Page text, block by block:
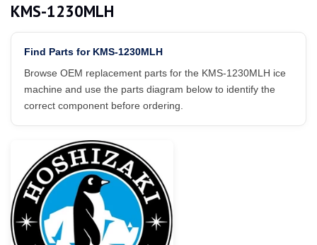
KMS-1230MLH
Find Parts for KMS-1230MLH
Browse OEM replacement parts for the KMS-1230MLH ice
machine and use the parts diagram below to identify the
correct component before ordering.